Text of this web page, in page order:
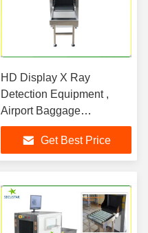
HD Display X Ray
Detection Equipment ,
Airport Baggage
Screening Equipment
Get Best Price